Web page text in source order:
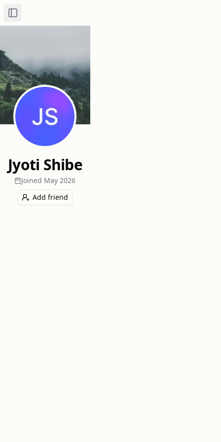
Toggle Sidebar
Jyoti Shibe
Joined May 2026
Add friend